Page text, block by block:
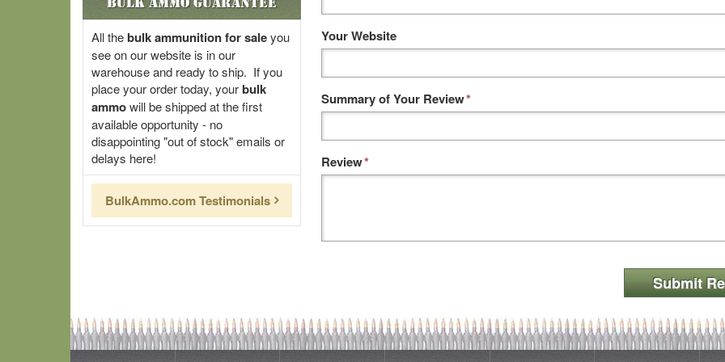
Your Website
*
Summary of Your Review
*
Review
Submit
All thebulk ammunition for saleyou
see on our website is in our
warehouse and ready to ship. If you
place your order today, yourbulk
ammowill be shipped at the first
available opportunity - no
disappointing "out of stock" emails or
delays here!
BulkAmmo.com Testimonials